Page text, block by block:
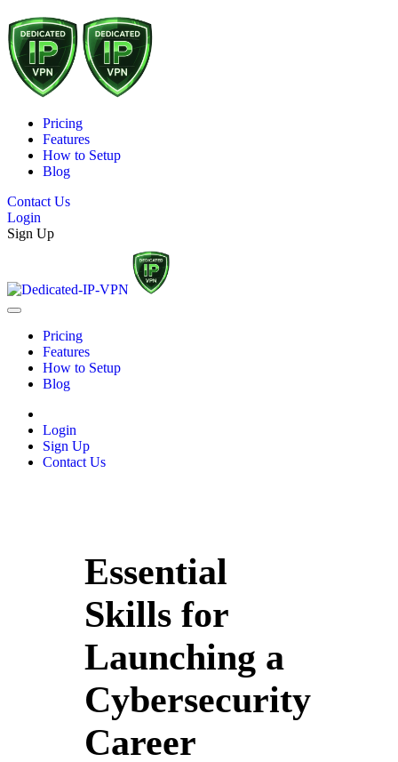
Pricing
Features
How to Setup
Blog
Contact Us
Login
Sign Up
Pricing
Features
How to Setup
Blog
Login
Sign Up
Contact Us
Essential
Skills for
Launching a
Cybersecurity
Career